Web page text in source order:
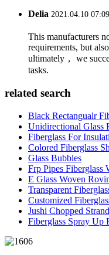
Delia 2021.04.10
This manufacturers
requirements, but
ultimately， we
tasks.
related search
Black Rectangualr
Unidirectional Glass
Fiberglass For
Colored Fiberglass
Glass Bubbles
Frp Pipes Fiberglass
E Glass Woven
Transparent
Customized
Jushi Chopped
Fiberglass Spray Up